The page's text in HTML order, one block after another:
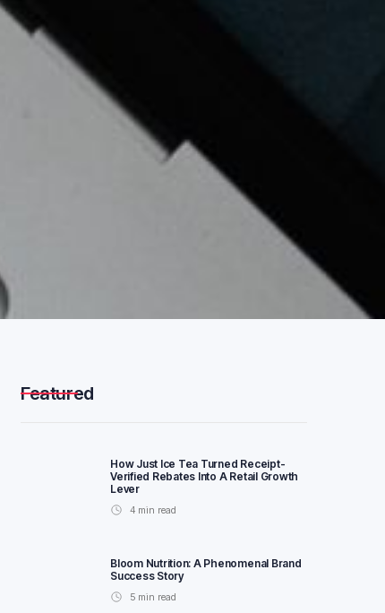
Featured
How Just Ice Tea Turned Receipt-
Verified Rebates Into A Retail Growth
Lever
4 min read
Bloom Nutrition: A Phenomenal Brand
Success Story
5 min read